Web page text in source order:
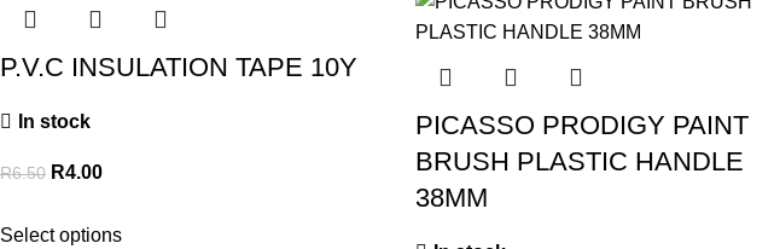
P.V.C INSULATION TAPE 10Y
In stock
R6.50 R4.00
Select options
PICASSO PRODIGY PAINT
BRUSH PLASTIC HANDLE
38MM